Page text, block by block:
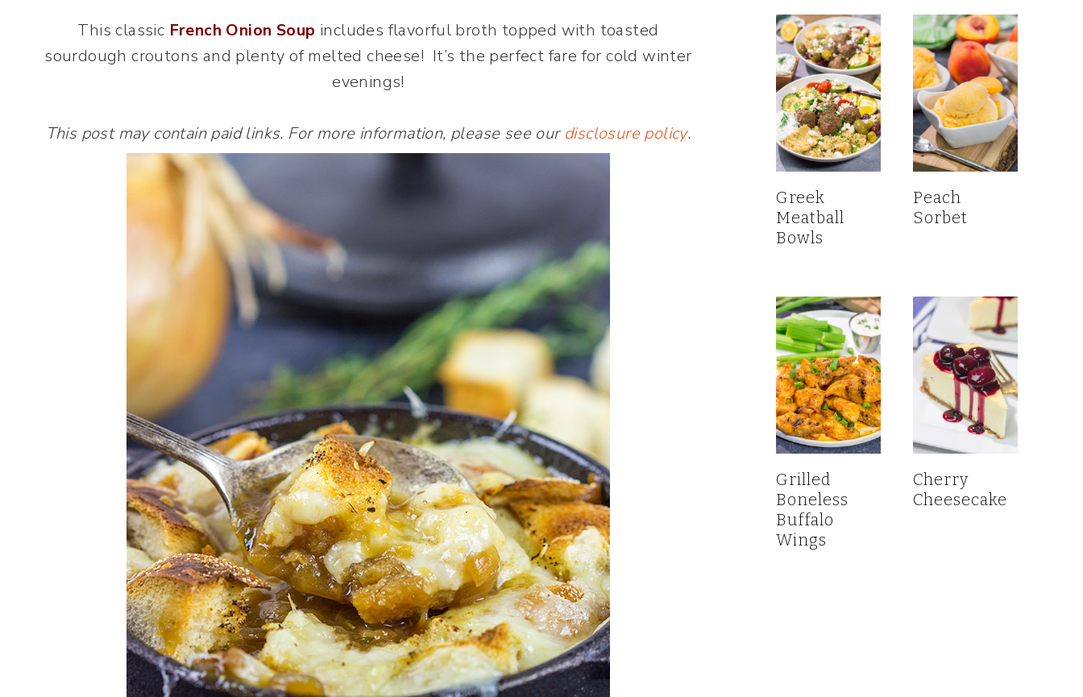
This classic French Onion Soup includes flavorful broth topped with toasted
sourdough croutons and plenty of melted cheese! It’s the perfect fare for cold winter
evenings!
This post may contain paid links. For more information, please see our disclosure policy.
Greek
Meatball
Bowls
Peach
Sorbet
Grilled
Boneless
Buffalo
Wings
Cherry
Cheesecake